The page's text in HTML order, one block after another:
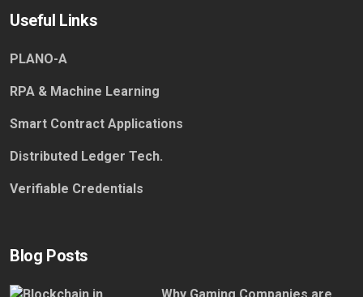
Useful Links
PLANO-A
RPA & Machine Learning
Smart Contract Applications
Distributed Ledger Tech.
Verifiable Credentials
Blog Posts